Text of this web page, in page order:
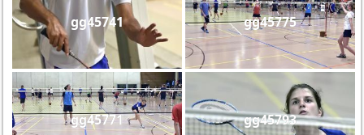
gg45741 gg45775
gg45771 gg45793